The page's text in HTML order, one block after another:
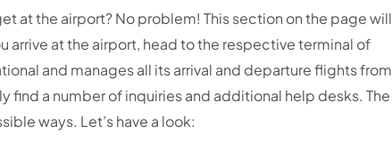
at the airport? No problem! This section on the page will
arrive at the airport, head to the respective terminal of
and manages all its arrival and departure flights from
find a number of inquiries and additional help desks. The
ways. Let’s have a look: